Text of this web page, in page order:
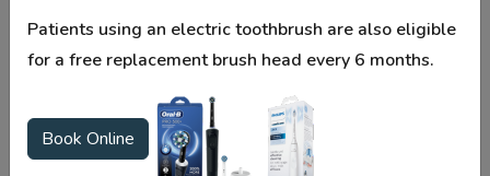
net
income
How much will the CDCP cover
will
cover
than
$70,000
At the CDCP-established
prices,%100 eligible all qualified
oral health care service charges
Patients using an electric toothbrush are also eligible
for a free replacement brush head every 6 months.
Book Online